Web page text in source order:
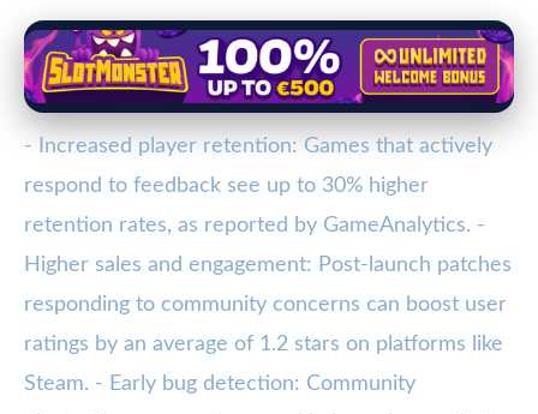
- Increased player retention: Games that actively
respond to feedback see up to 30% higher
retention rates, as reported by GameAnalytics. -
Higher sales and engagement: Post-launch patches
responding to community concerns can boost user
ratings by an average of 1.2 stars on platforms like
Steam. - Early bug detection: Community